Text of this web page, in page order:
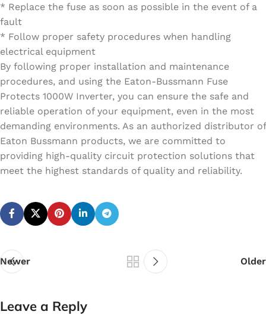
* Replace the fuse as soon as possible in the event of a
fault
* Follow proper safety procedures when handling
electrical equipment
By following proper installation and maintenance
procedures, and using the Eaton-Bussmann Fuse
Protects 1000W Inverter, you can ensure the safe and
reliable operation of your equipment, even in the most
demanding environments. As an authorized distributor of
Eaton Bussmann products, we are committed to
providing high-quality circuit protection solutions that
meet the highest standards of quality and reliability.
Newer Older
Leave a Reply